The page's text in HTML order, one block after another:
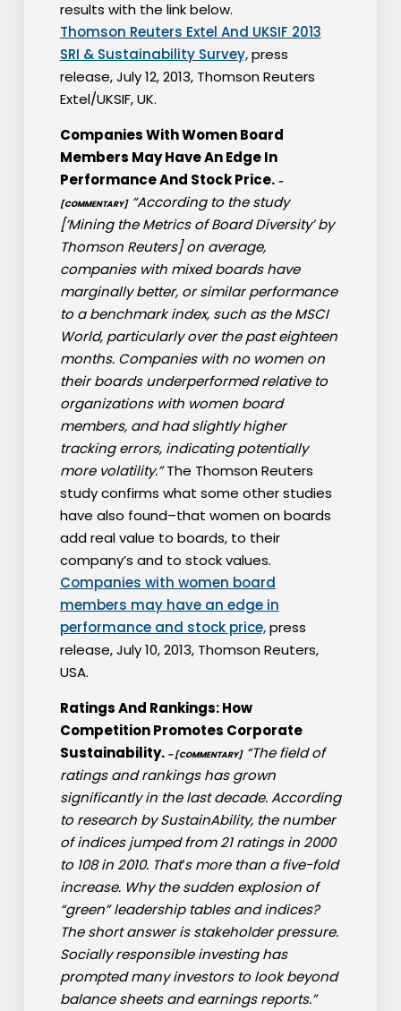
results with the link below.
Thomson Reuters Extel And UKSIF 2013
SRI & Sustainability Survey,press
release, July 12, 2013, Thomson Reuters
Extel/UKSIF, UK.
Companies With Women Board
Members May Have An Edge In
Performance And Stock Price. –
[COMMENTARY]“According to the study
[’Mining the Metrics of Board Diversity’ by
Thomson Reuters] on average,
companies with mixed boards have
marginally better, or similar performance
to a benchmark index, such as the MSCI
World, particularly over the past eighteen
months. Companies with no women on
their boards underperformed relative to
organizations with women board
members, and had slightly higher
tracking errors, indicating potentially
more volatility.”The Thomson Reuters
study confirms what some other studies
have also found–that women on boards
add real value to boards, to their
company’s and to stock values.
Companies with women board
members may have an edge in
performance and stock price,press
release, July 10, 2013, Thomson Reuters,
USA.
Ratings And Rankings: How
Competition Promotes Corporate
Sustainability. – [COMMENTARY]“The field of
ratings and rankings has grown
significantly in the last decade. According
to research by SustainAbility, the number
of indices jumped from 21 ratings in 2000
to 108 in 2010. That′s more than a five-fold
increase. Why the sudden explosion of
“green” leadership tables and indices?
The short answer is stakeholder pressure.
Socially responsible investing has
prompted many investors to look beyond
balance sheets and earnings reports.”